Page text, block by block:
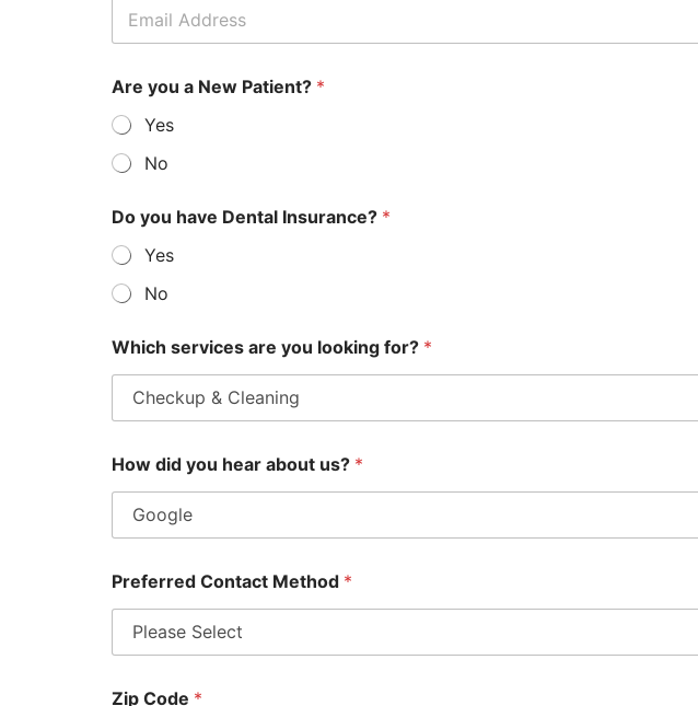
Are you a New Patient? *
Yes
No
Do you have Dental Insurance? *
Yes
No
Which services are you looking for? *
How did you hear about us? *
Preferred Contact Method *
Zip Code *